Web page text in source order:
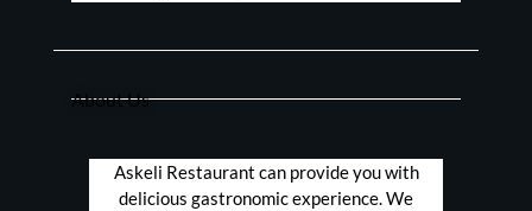
About Us
Askeli Restaurant can provide you with
delicious gastronomic experience. We